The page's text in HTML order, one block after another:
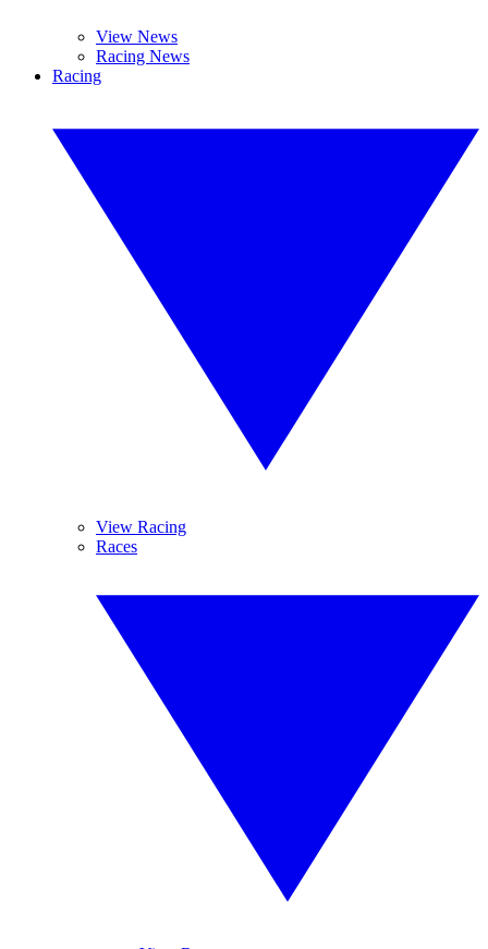
View News
Racing News
Racing
View Racing
Races